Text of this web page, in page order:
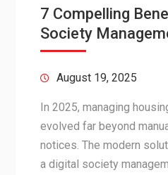
7 Compelling
Society
August 19, 2025
In 2025, managing
evolved far beyond
notices. The modern
a digital society